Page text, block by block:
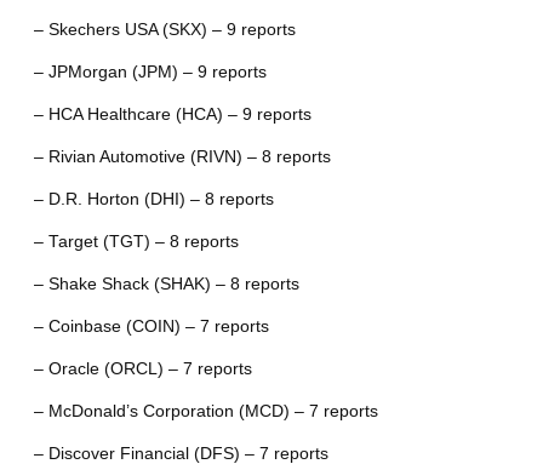
– Skechers USA (SKX) – 9 reports
– JPMorgan (JPM) – 9 reports
– HCA Healthcare (HCA) – 9 reports
– Rivian Automotive (RIVN) – 8 reports
– D.R. Horton (DHI) – 8 reports
– Target (TGT) – 8 reports
– Shake Shack (SHAK) – 8 reports
– Coinbase (COIN) – 7 reports
– Oracle (ORCL) – 7 reports
– McDonald’s Corporation (MCD) – 7 reports
– Discover Financial (DFS) – 7 reports